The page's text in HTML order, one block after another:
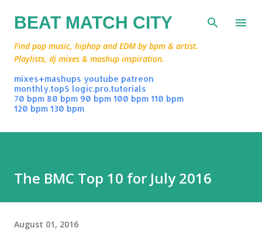
Skip to main content
BEAT MATCH CITY
Find pop music, hiphop and EDM by bpm & artist.
Playlists, dj mixes & mashup inspiration.
mixes+mashups youtube patreon
monthly.top5 logic.pro.tutorials
70 bpm 80 bpm 90 bpm 100 bpm 110 bpm
120 bpm 130 bpm
The BMC Top 10 for July 2016
August 01, 2016